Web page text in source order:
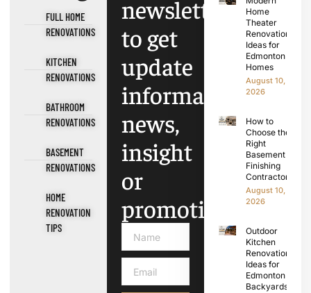
FULL HOME
RENOVATIONS
KITCHEN
RENOVATIONS
BATHROOM
RENOVATIONS
BASEMENT
RENOVATIONS
HOME
RENOVATION
TIPS
newsletter
to get
update
information,
news,
insight
or
promotions.
Home
Theater
Renovation
Ideas for
Edmonton
Homes
August 10,
2026
How to
Choose the
Right
Basement
Finishing
Contractors
August 10,
2026
Outdoor
Kitchen
Renovation
Ideas for
Edmonton
Backyards